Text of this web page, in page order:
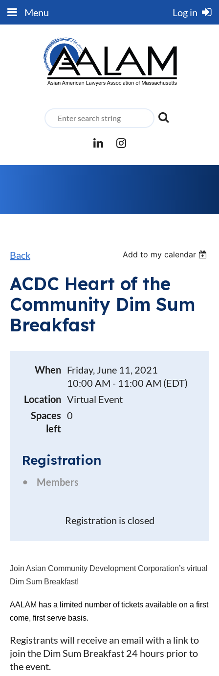
Menu Log in
Back Add to my calendar
ACDC Heart of the
Community Dim Sum
Breakfast
When Friday, June 11, 2021
10:00 AM - 11:00 AM (EDT)
Location Virtual Event
Spaces
left
0
Registration
Members
Registration is closed
Join Asian Community Development Corporation’s virtual
Dim Sum Breakfast!
AALAM has a limited number of tickets available on a first
come, first serve basis.
Registrants will receive an email with a link to
join the Dim Sum Breakfast 24 hours prior to
the event.